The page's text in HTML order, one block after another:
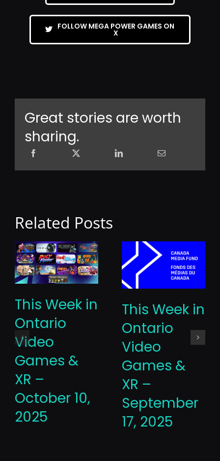
FOLLOW MEGA POWER GAMES ON
X
Great stories are worth
sharing.
Related Posts
This Week in
Ontario
Video
Games &
XR –
October 10,
2025
This Week in
Ontario
Video
Games &
XR –
September
17, 2025